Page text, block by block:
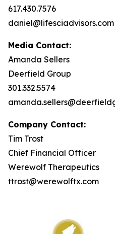
617.430.7576
daniel@lifesciadvisors.com
Media Contact:
Amanda Sellers
Deerfield Group
301.332.5574
Company Contact:
Tim Trost
Chief Financial Officer
Werewolf Therapeutics
ttrost@werewolftx.com